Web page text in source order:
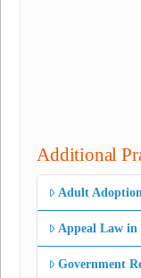
Additional
Adult
Appeal Law in
Government